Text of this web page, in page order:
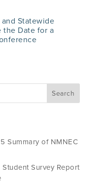
and Statewide
the Date for a
Summary of NMNEC
Survey Report